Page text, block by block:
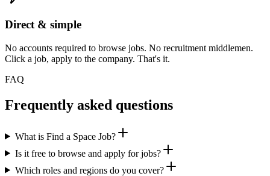
Direct & simple
No accounts required to browse jobs. No recruitment middlemen.
Click a job, apply to the company. That's it.
FAQ
Frequently asked questions
What is Find a Space Job?
Is it free to browse and apply for jobs?
Which roles and regions do you cover?